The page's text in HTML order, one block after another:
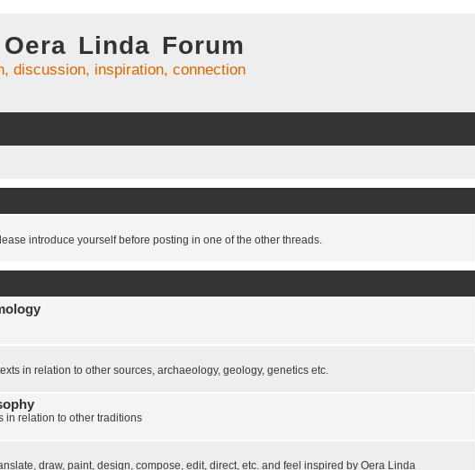
Linda Forum
discussion, inspiration, connection
introduce yourself before posting in one of the other threads.
in relation to other sources, archaeology, geology, genetics etc.
in relation to other traditions
draw, paint, design, compose, edit, direct, etc. and feel inspired by Oera Linda